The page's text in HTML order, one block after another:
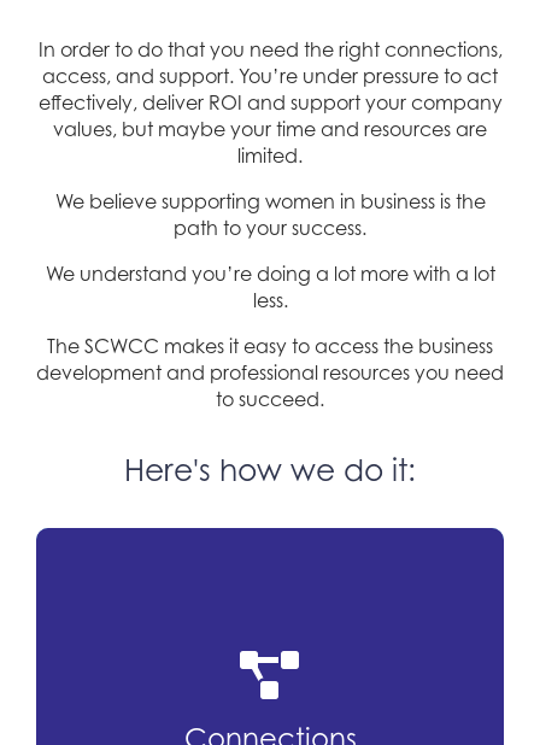
In order to do that you need the right connections,
access, and support. You’re under pressure to act
effectively, deliver ROI and support your company
values, but maybe your time and resources are
limited.
We believe supporting women in business is the
path to your success.
We understand you’re doing a lot more with a lot
less.
The SCWCC makes it easy to access the business
development and professional resources you need
to succeed.
Here's how we do it:
Connections
Our networking events are attended by